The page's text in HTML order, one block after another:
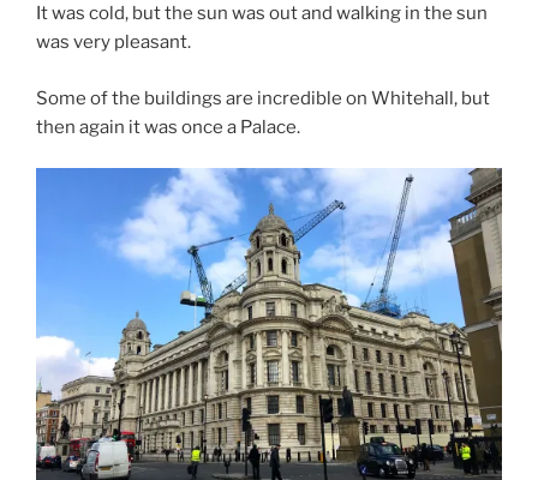
It was cold, but the sun was out and walking in the sun
was very pleasant.
Some of the buildings are incredible on Whitehall, but
then again it was once a Palace.